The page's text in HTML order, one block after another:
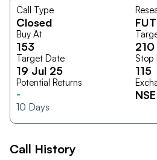
Call Type
Closed
Buy At
153 210
Target Date
19 Jul 25
Stop
115
Potential Returns
-
10 Days
NSE
Call History